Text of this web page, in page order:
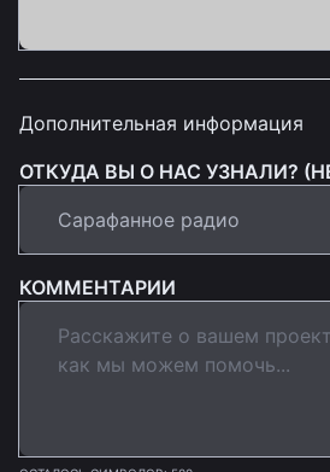
Дополнительная информация
ОТКУДА ВЫ О НАС УЗНАЛИ?
КОММЕНТАРИИ